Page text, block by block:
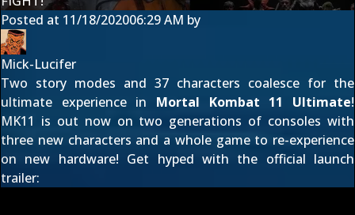
Posted at 11/18/202006:29 AM by
Mick-Lucifer
Two story modes and 37 characters coalesce for the
ultimate experience in Mortal Kombat 11 Ultimate!
MK11 is out now on two generations of consoles with
three new characters and a whole game to re-experience
on new hardware! Get hyped with the official launch
trailer: